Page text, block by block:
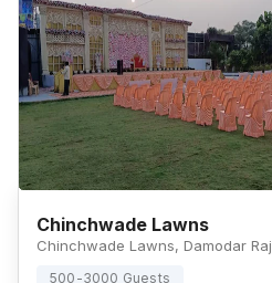
Chinchwade Lawns
500-3000 Guests